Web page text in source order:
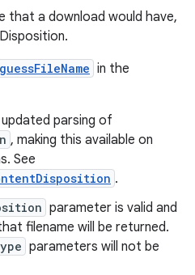
that a download would have,
guessFileName in the
parsing of
, making this available on
See
.
parameter is valid and
filename will be returned.
parameters will not be